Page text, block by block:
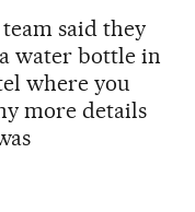
said they
water bottle in
where you
more details